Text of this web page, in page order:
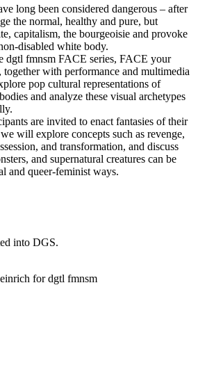
long been considered dangerous – after
the normal, healthy and pure, but
capitalism, the bourgeoisie and provoke
disabled white body.
dgtl fmnsm FACE series, FACE your
with performance and multimedia
pop cultural representations of
and analyze these visual archetypes
are invited to enact fantasies of their
will explore concepts such as revenge,
and transformation, and discuss
and supernatural creatures can be
and queer-feminist ways.
into DGS.
for dgtl fmnsm